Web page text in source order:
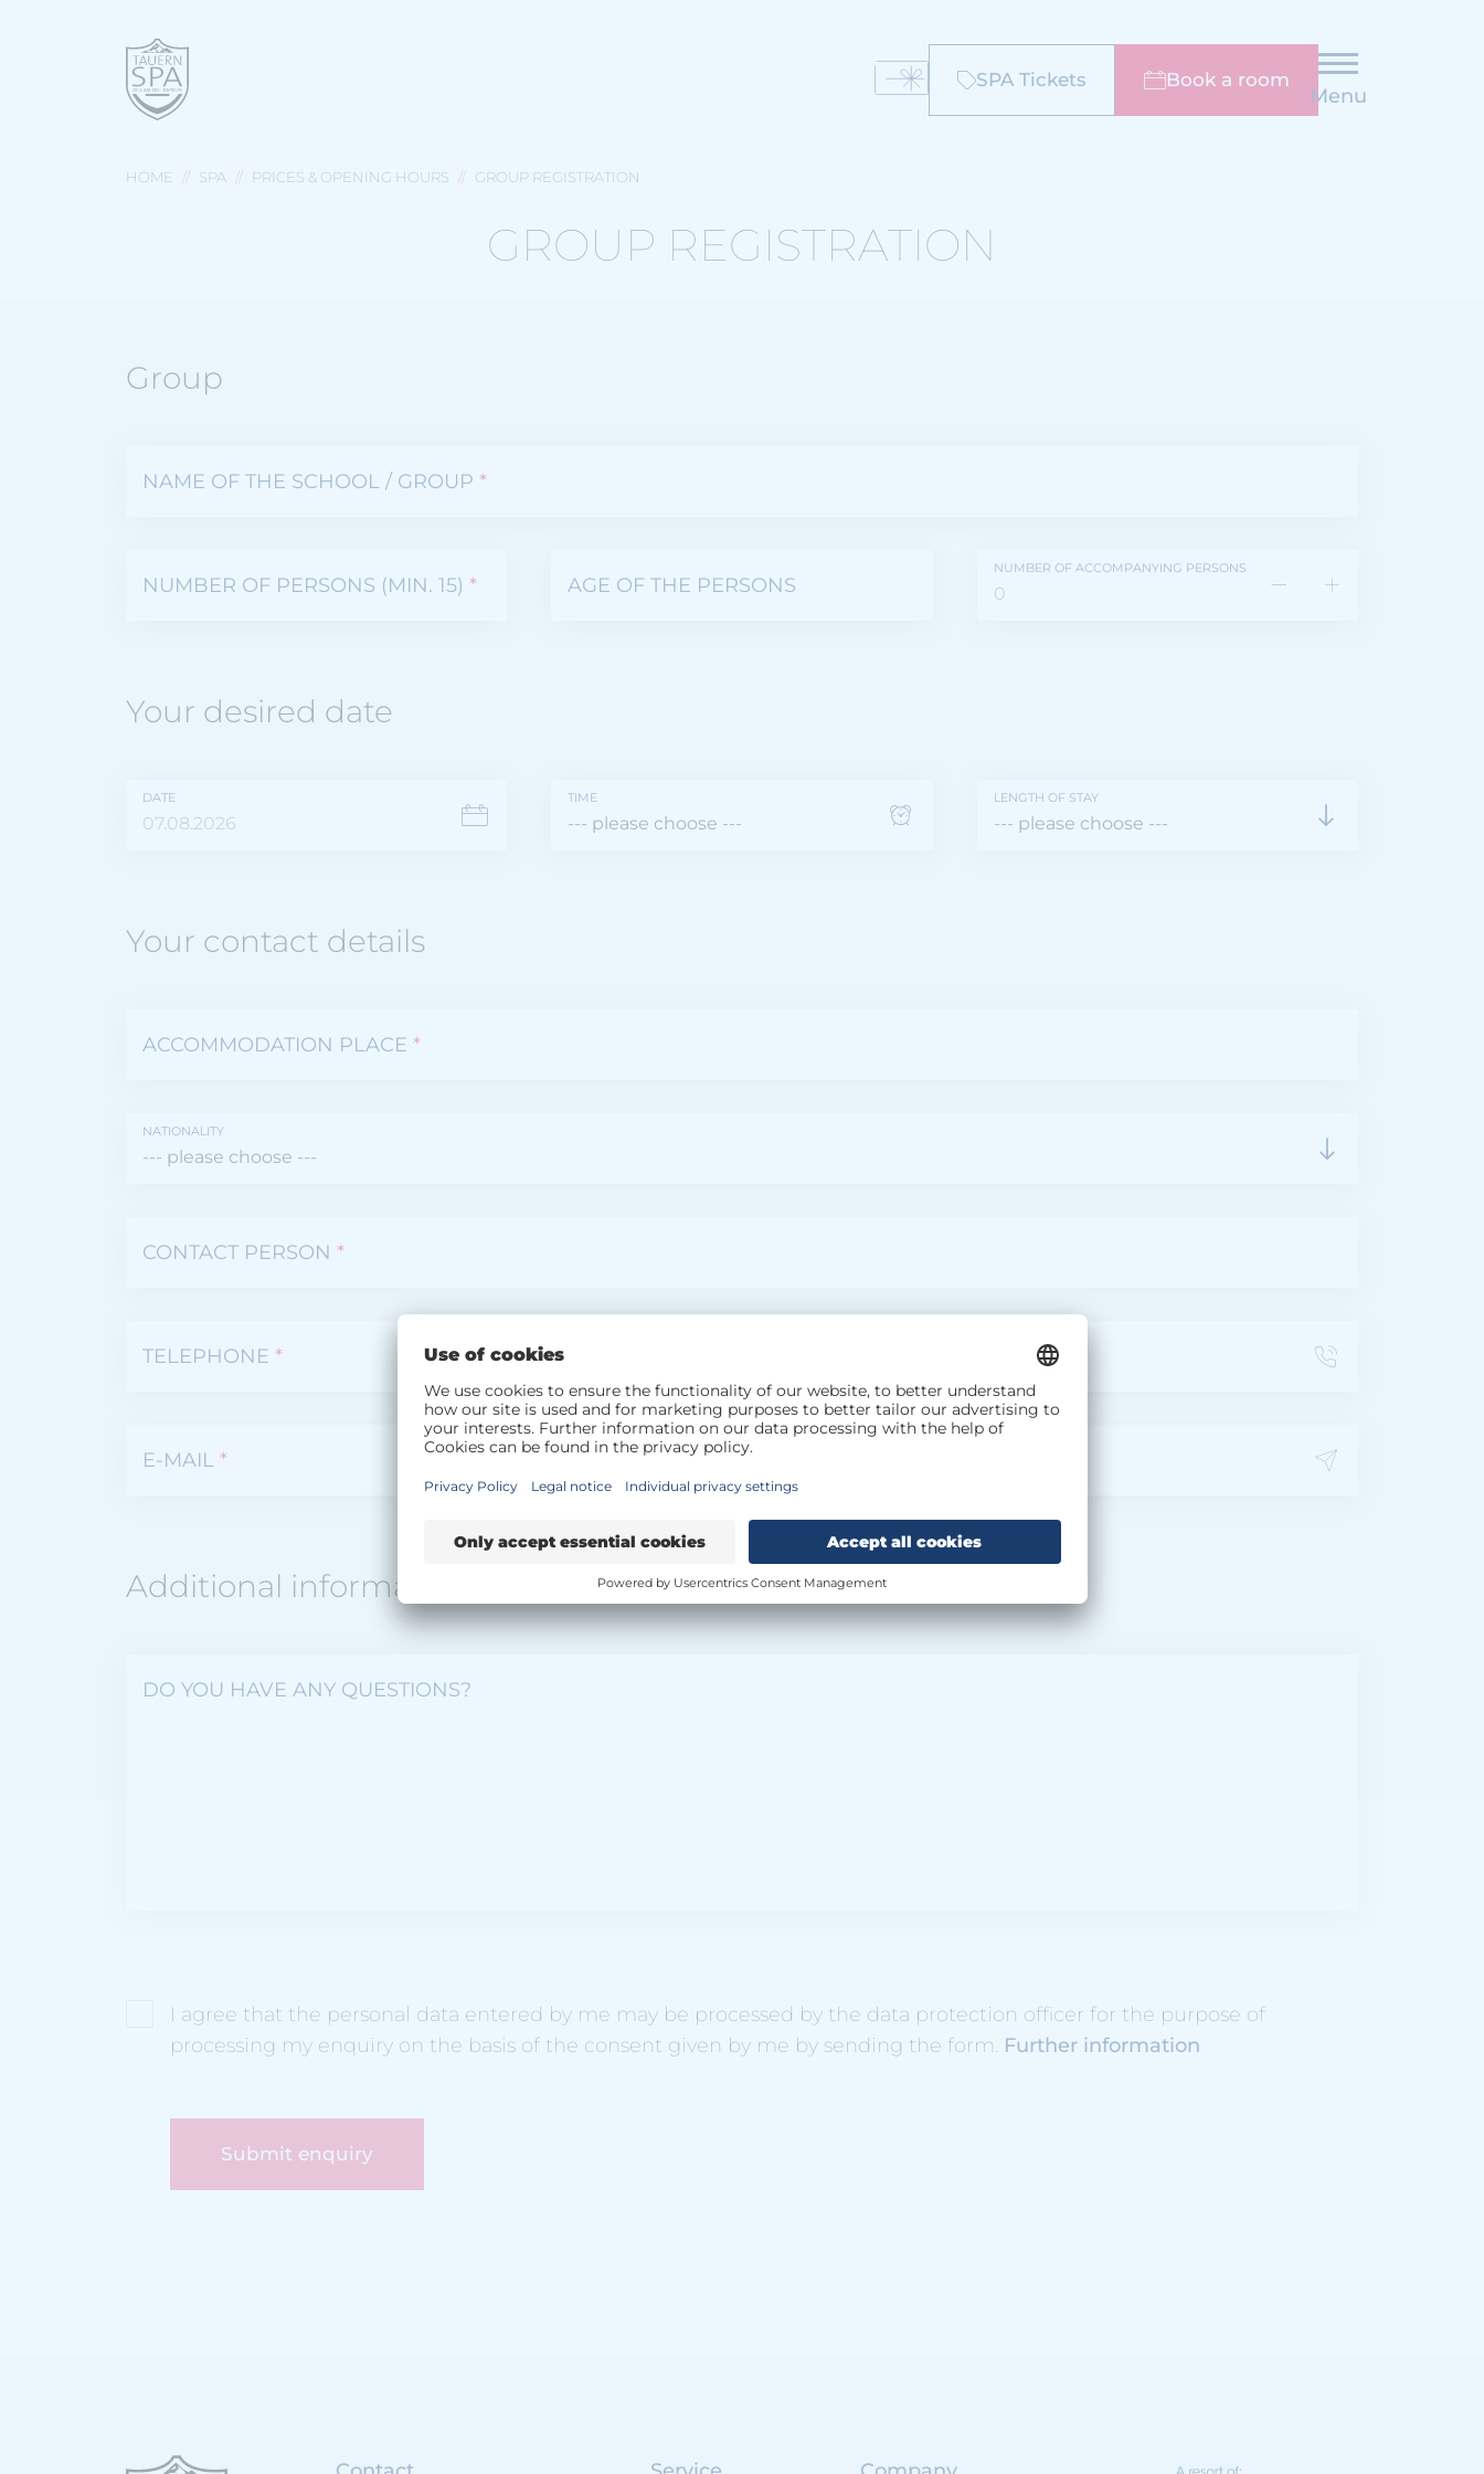
SPA Tickets Book a room
Menu
HOME SPA PRICES & OPENING HOURS GROUP REGISTRATION
GROUP REGISTRATION
Group
NAME OF THE SCHOOL / GROUP *
NUMBER OF PERSONS (MIN. 15) * AGE OF THE PERSONS
NUMBER OF ACCOMPANYING PERSONS
Your desired date
DATE TIME LENGTH OF STAY
Your contact details
ACCOMMODATION PLACE *
NATIONALITY
CONTACT PERSON *
TELEPHONE *
E-MAIL *
Additional information
DO YOU HAVE ANY QUESTIONS?
I agree that the personal data entered by me may be processed by the data protection officer for the purpose of
processing my enquiry on the basis of the consent given by me by sending the form. Further information
Submit enquiry